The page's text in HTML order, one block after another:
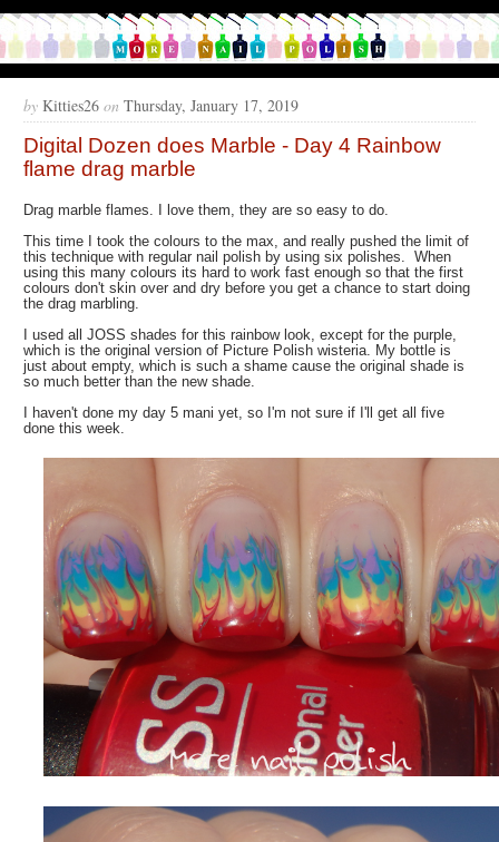
by Kitties26 on Thursday, January 17, 2019
Digital Dozen does Marble - Day 4 Rainbow
flame drag marble
Drag marble flames. I love them, they are so easy to do.
This time I took the colours to the max, and really pushed the limit of
this technique with regular nail polish by using six polishes. When
using this many colours its hard to work fast enough so that the first
colours don't skin over and dry before you get a chance to start doing
the drag marbling.
I used all JOSS shades for this rainbow look, except for the purple,
which is the original version of Picture Polish wisteria. My bottle is
just about empty, which is such a shame cause the original shade is
so much better than the new shade.
I haven't done my day 5 mani yet, so I'm not sure if I'll get all five
done this week.